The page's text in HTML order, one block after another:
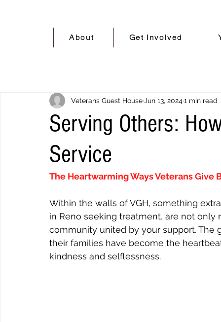
About Get Involved
Serving Others:
Service
Veterans Guest House Jun 13, 20241 min read
The Heartwarming Ways Veterans Give
Within the walls of VGH, something
in Reno seeking treatment, are not
community united by your support. The
their families have become the
kindness and selflessness.